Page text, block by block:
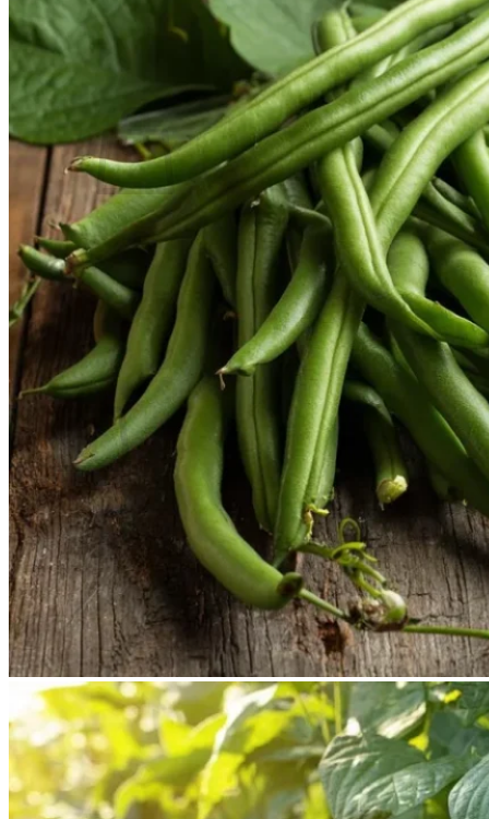
Contact
Search
for:
Cart /
$ 0.00
No products in the cart.
Return to shop
Cart
No products in the cart.
Return to shop